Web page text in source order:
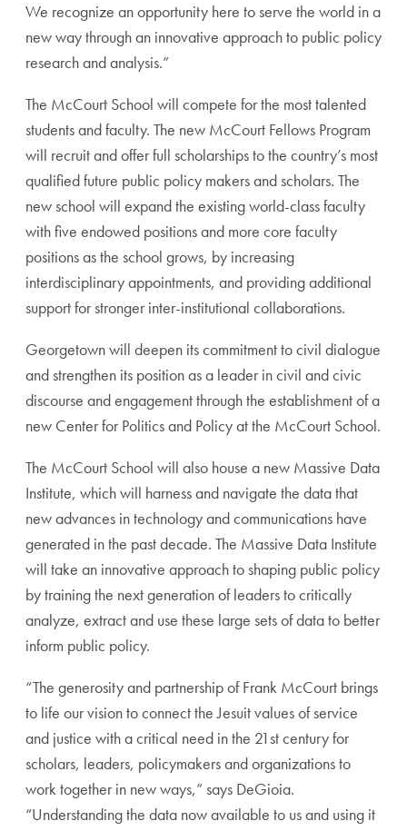
We recognize an opportunity here to serve the world in a
new way through an innovative approach to public policy
research and analysis.”
The McCourt School will compete for the most talented
students and faculty. The new McCourt Fellows Program
will recruit and offer full scholarships to the country’s most
qualified future public policy makers and scholars. The
new school will expand the existing world-class faculty
with five endowed positions and more core faculty
positions as the school grows, by increasing
interdisciplinary appointments, and providing additional
support for stronger inter-institutional collaborations.
Georgetown will deepen its commitment to civil dialogue
and strengthen its position as a leader in civil and civic
discourse and engagement through the establishment of a
new Center for Politics and Policy at the McCourt School.
The McCourt School will also house a new Massive Data
Institute, which will harness and navigate the data that
new advances in technology and communications have
generated in the past decade. The Massive Data Institute
will take an innovative approach to shaping public policy
by training the next generation of leaders to critically
analyze, extract and use these large sets of data to better
inform public policy.
“The generosity and partnership of Frank McCourt brings
to life our vision to connect the Jesuit values of service
and justice with a critical need in the 21st century for
scholars, leaders, policymakers and organizations to
work together in new ways,” says DeGioia.
“Understanding the data now available to us and using it